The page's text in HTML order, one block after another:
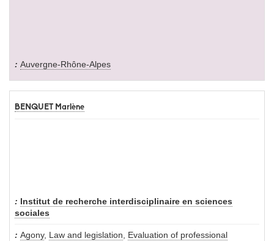
Auvergne-Rhône-Alpes
BENQUET Marlène
Institut de recherche interdisciplinaire en sciences
sociales
Agony, Law and legislation, Evaluation of professional